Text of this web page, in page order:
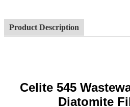
Product Description
Celite 545
Diatomite